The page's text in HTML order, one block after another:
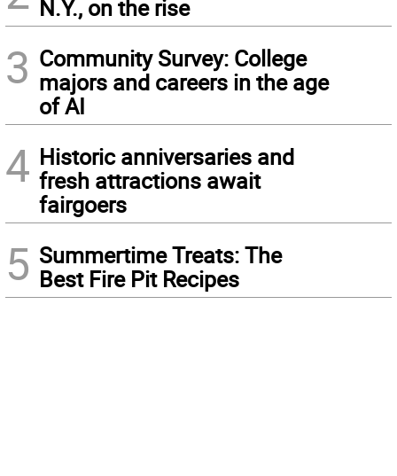
N.Y., on the rise
3 Community Survey: College
majors and careers in the age
of AI
4 Historic anniversaries and
fresh attractions await
fairgoers
5 Summertime Treats: The
Best Fire Pit Recipes